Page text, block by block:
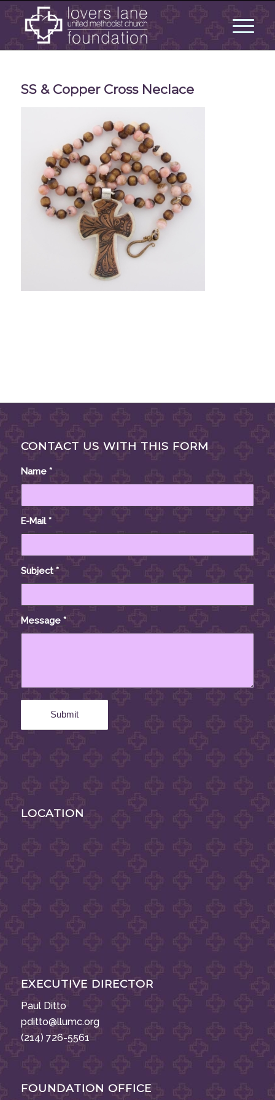
SS & Copper Cross Neclace
CONTACT US WITH THIS FORM
Name *
E-Mail*
Subject*
Message *
LOCATION
EXECUTIVE DIRECTOR
Paul Ditto
pditto@llumc.org
(214) 726-5561
FOUNDATION OFFICE